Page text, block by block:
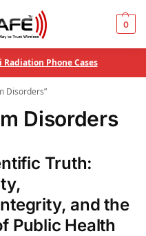
0
Radiation Phone Cases
Disorders”
Disorders
Truth:
and the
Public Health